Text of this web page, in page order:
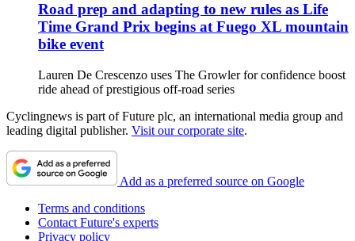
Road prep and adapting to new rules as Life
Time Grand Prix begins at Fuego XL mountain
bike event
Lauren De Crescenzo uses The Growler for confidence boost
ride ahead of prestigious off-road series
Cyclingnews is part of Future plc, an international media group and
leading digital publisher. Visit our corporate site.
Add as a preferred source on Google
Terms and conditions
Contact Future's experts
Privacy policy